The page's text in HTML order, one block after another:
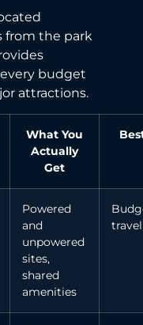
from the park
budget
attractions.
What You
Actually
Get
Powered
and
unpowered
sites,
shared
amenities